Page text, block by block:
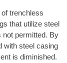
trenchless
that utilize steel
not permitted. By
with steel casing
is diminished.